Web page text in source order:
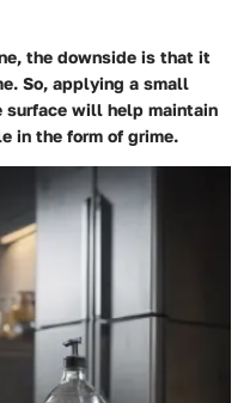
the downside is that it
So, applying a small
surface will help maintain
in the form of grime.